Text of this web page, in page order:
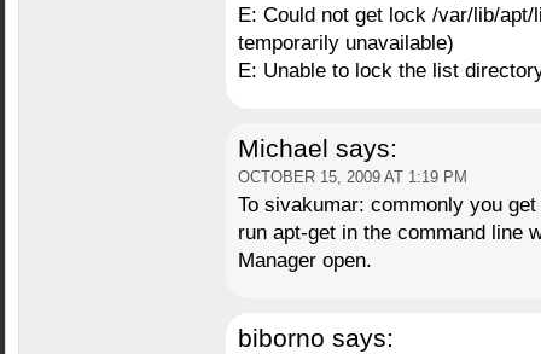
E: Could not get lock /var/lib/
temporarily unavailable)
E: Unable to lock the list
Michael says:
OCTOBER 15, 2009 AT 1:19 PM
To sivakumar: commonly you
run apt-get in the command line
Manager open.
biborno says: